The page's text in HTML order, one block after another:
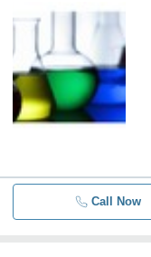
Call Now